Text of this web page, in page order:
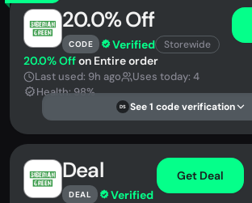
20.0% Off
CODE Verified Storewide
20.0% Offon Entire order
Last used: 9h ago
Uses today: 4
Health: 98%
DS See 1 code verification
Deal
DEAL Verified
Get Deal